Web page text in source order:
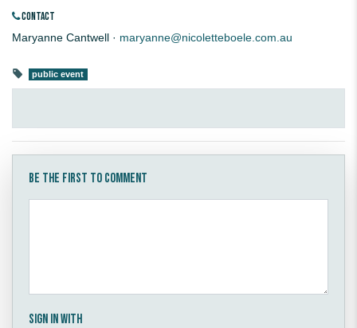
CONTACT
Maryanne Cantwell · maryanne@nicoletteboele.com.au
public event
Be the first to comment
Sign in with